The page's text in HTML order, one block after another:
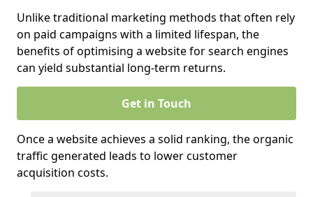
Unlike traditional marketing methods that often rely
on paid campaigns with a limited lifespan, the
benefits of optimising a website for search engines
can yield substantial long-term returns.
Get in Touch
Once a website achieves a solid ranking, the organic
traffic generated leads to lower customer
acquisition costs.